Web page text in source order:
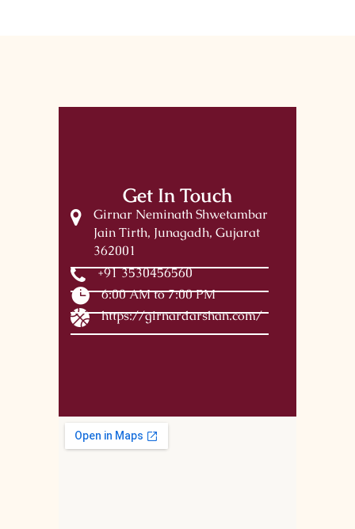
Get In Touch
Girnar Neminath Shwetambar
Jain Tirth, Junagadh, Gujarat
362001
+91 3530456560
6:00 AM to 7:00 PM
https://girnardarshan.com/